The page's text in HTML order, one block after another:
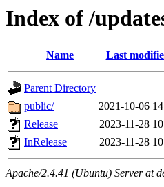
Index of /
Name Last
Parent Directory
public/
2021-10-06
Release
2023-11-28
InRelease
2023-11-28
Apache/2.4.41 (Ubuntu) Server at